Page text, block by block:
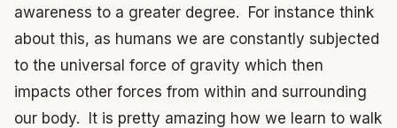
awareness to a greater degree. For instance think
about this, as humans we are constantly subjected
to the universal force of gravity which then
impacts other forces from within and surrounding
our body. It is pretty amazing how we learn to walk